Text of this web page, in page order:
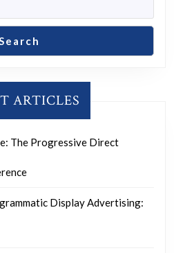
ARTICLES
The Progressive Direct
Display Advertising: